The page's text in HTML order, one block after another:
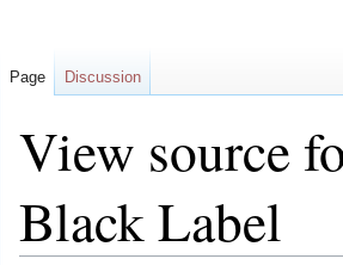
View source
Black Label
Page Discussion